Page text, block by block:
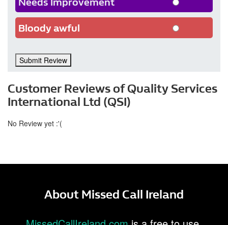
Needs Improvement
Bloody awful
Submit Review
Customer Reviews of Quality Services
International Ltd (QSI)
No Review yet :'(
About Missed Call Ireland